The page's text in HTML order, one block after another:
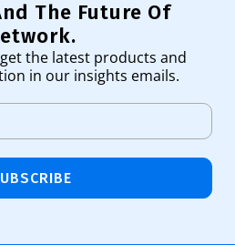
The Future Of
the latest products and
in our insights emails.